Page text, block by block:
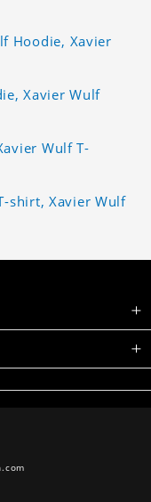
Hoodie, Xavier
Xavier Wulf
Wulf T-
shirt, Xavier Wulf